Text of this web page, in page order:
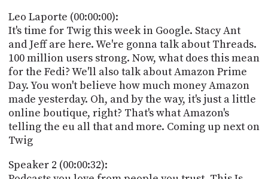
Leo Laporte (00:00:00):
It's time for Twig this week in Google. Stacy Ant
and Jeff are here. We're gonna talk about Threads.
100 million users strong. Now, what does this mean
for the Fedi? We'll also talk about Amazon Prime
Day. You won't believe how much money Amazon
made yesterday. Oh, and by the way, it's just a little
online boutique, right? That's what Amazon's
telling the eu all that and more. Coming up next on
Twig
Speaker 2 (00:00:32):
ACCESS
ACCOUNT
MEMBERS-
ONLY
PODCASTS
UPDATE
PAYMENT
METHOD
POSTS
ADVERTISE
SPONSORS
STORE
PEOPLE